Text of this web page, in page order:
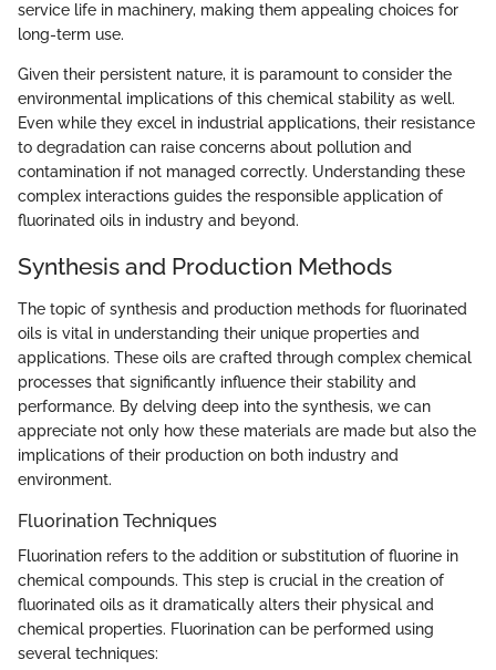
service life in machinery, making them appealing choices for
long-term use.
Given their persistent nature, it is paramount to consider the
environmental implications of this chemical stability as well.
Even while they excel in industrial applications, their resistance
to degradation can raise concerns about pollution and
contamination if not managed correctly. Understanding these
complex interactions guides the responsible application of
fluorinated oils in industry and beyond.
Synthesis and Production Methods
The topic of synthesis and production methods for fluorinated
oils is vital in understanding their unique properties and
applications. These oils are crafted through complex chemical
processes that significantly influence their stability and
performance. By delving deep into the synthesis, we can
appreciate not only how these materials are made but also the
implications of their production on both industry and
environment.
Fluorination Techniques
Fluorination refers to the addition or substitution of fluorine in
chemical compounds. This step is crucial in the creation of
fluorinated oils as it dramatically alters their physical and
chemical properties. Fluorination can be performed using
several techniques: